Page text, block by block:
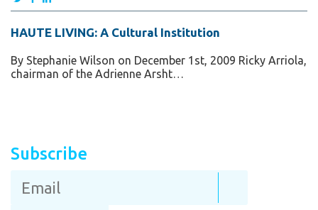
HAUTE LIVING: A Cultural Institution
By Stephanie Wilson on December 1st, 2009 Ricky Arriola,
chairman of the Adrienne Arsht…
Subscribe